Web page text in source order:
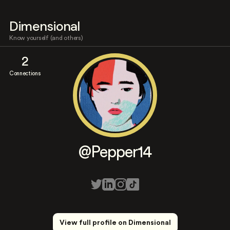
Dimensional
Know yourself (and others)
2
Connections
@Pepper14
View full profile on Dimensional